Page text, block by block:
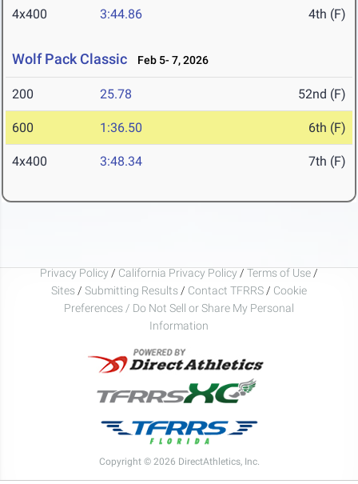
4x400 3:44.86 4th (F)
Wolf Pack Classic Feb 5- 7, 2026
200 25.78 52nd (F)
600 1:36.50 6th (F)
4x400 3:48.34 7th (F)
Privacy Policy / California Privacy Policy / Terms of Use /
Sites / Submitting Results / Contact TFRRS / Cookie
Preferences / Do Not Sell or Share My Personal
Information
Copyright © 2026 DirectAthletics, Inc.